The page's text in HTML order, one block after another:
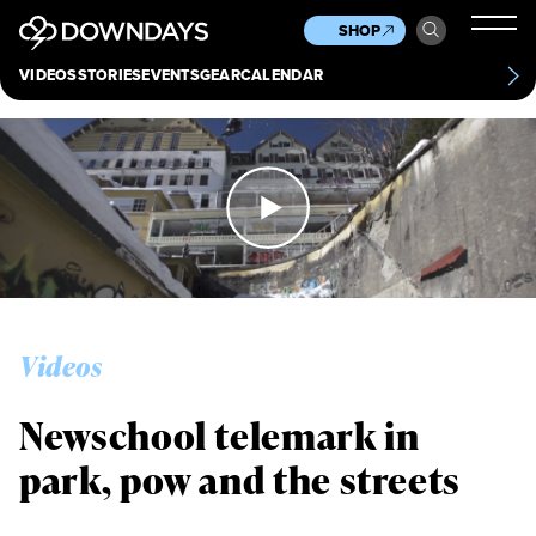
VIDEOSSTORIESEVENTSGEARCALENDAR
SHOP
Culture
Scene
Other
News
About Contact
Videos
Newschool telemark in
park, pow and the streets
Always get